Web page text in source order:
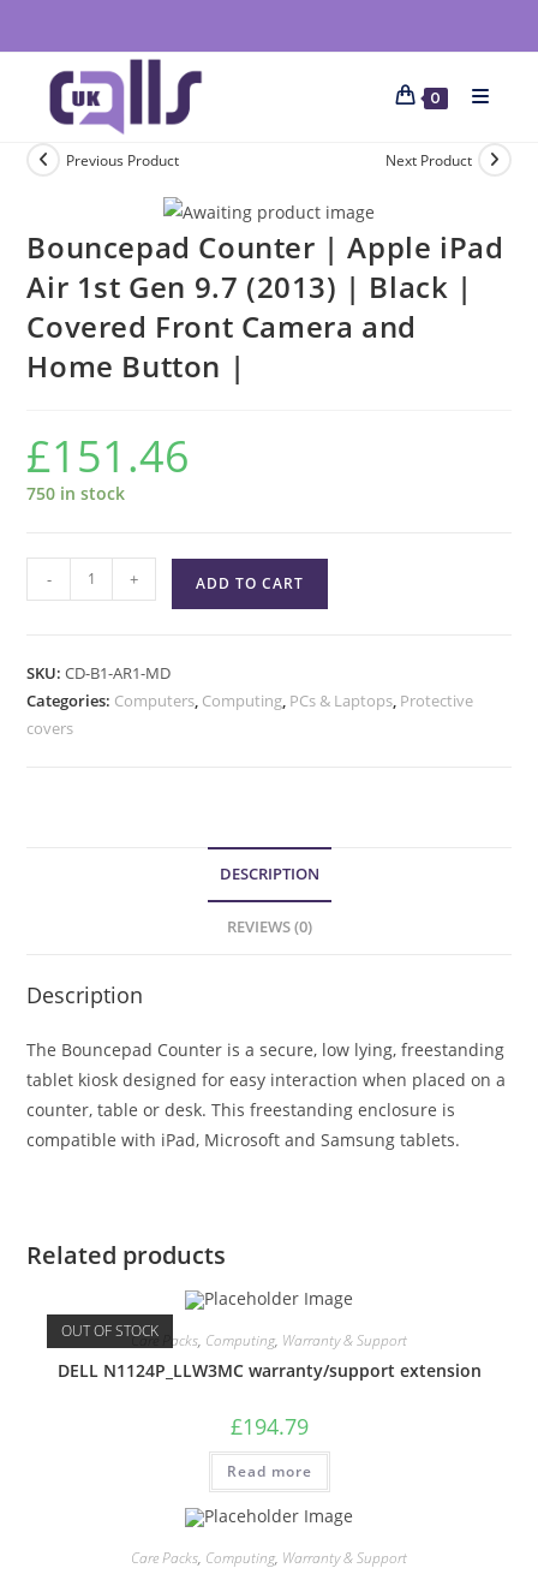
0
Previous Product Next Product
Bouncepad Counter | Apple iPad
Air 1st Gen 9.7 (2013) | Black |
Covered Front Camera and
Home Button |
£151.46
750 in stock
- + ADD TO CART
SKU:CD-B1-AR1-MD
Categories: Computers, Computing, PCs & Laptops, Protective
covers
DESCRIPTION
REVIEWS (0)
Description
The Bouncepad Counter is a secure, low lying, freestanding
tablet kiosk designed for easy interaction when placed on a
counter, table or desk. This freestanding enclosure is
compatible with iPad, Microsoft and Samsung tablets.
Related products
OUT OF STOCKCare Packs, Computing, Warranty & Support
DELL N1124P_LLW3MC warranty/support extension
£194.79
Read more
Care Packs, Computing, Warranty & Support